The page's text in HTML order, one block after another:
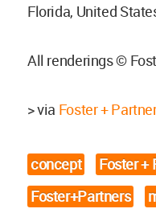
Florida, United
All renderings ©
> via Foster +
concept
Foster +
Foster+Partners